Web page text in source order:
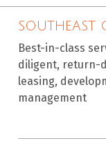
SOUTHEAST
Best-in-class
diligent, return-
leasing,
management